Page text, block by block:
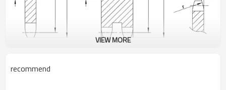
VIEW MORE
recommend